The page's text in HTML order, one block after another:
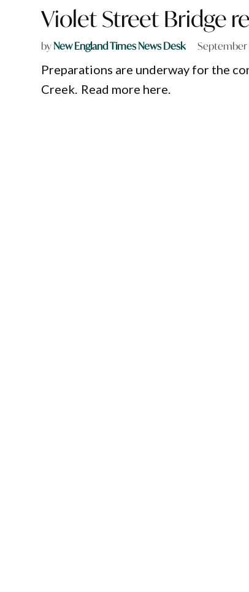
Violet Street Bridge
byNew England Times News Desk September
Preparations are underway for the
Creek. Read more here.